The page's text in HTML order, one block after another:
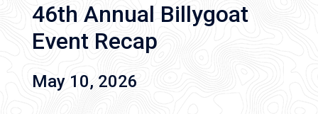
46th Annual Billygoat
Event Recap
May 10, 2026